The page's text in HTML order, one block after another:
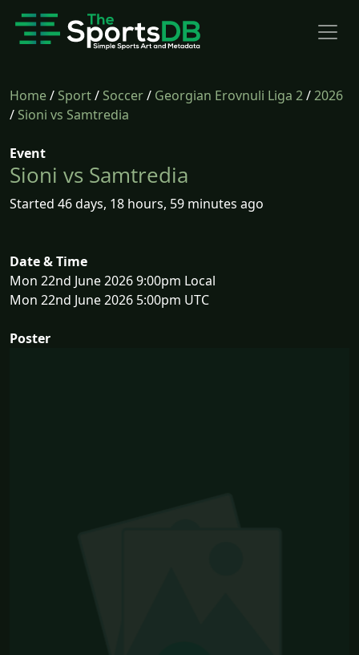
Home/Sport/Soccer/ Georgian Erovnuli Liga 2/2026
/Sioni vs Samtredia
Event
Sioni vs Samtredia
Started 46 days, 18 hours, 59 minutes ago
Date & Time
Mon 22nd June 2026 9:00pm Local
Mon 22nd June 2026 5:00pm UTC
Poster